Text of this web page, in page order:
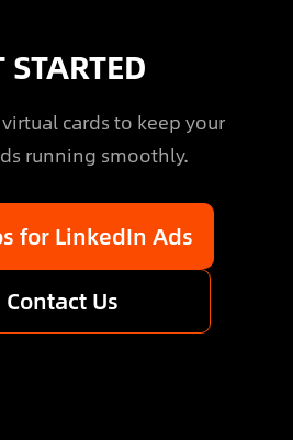
STARTED
cards to keep your
running smoothly.
for LinkedIn Ads
Contact Us